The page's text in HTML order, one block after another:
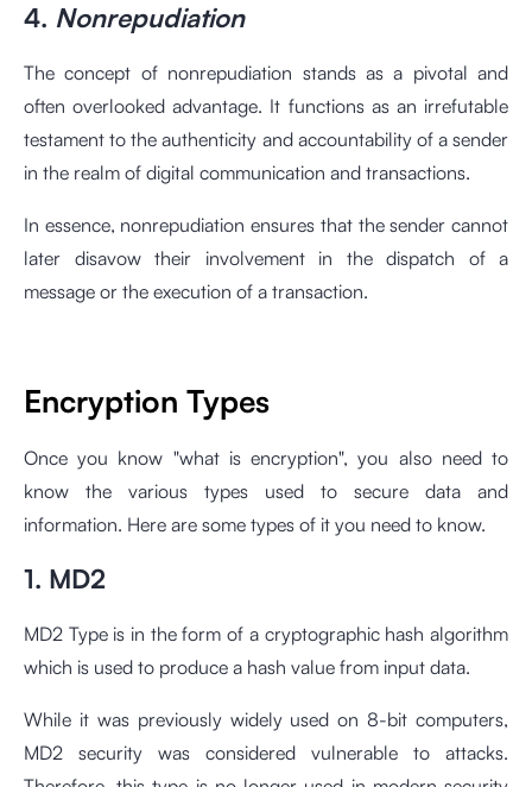
4. Nonrepudiation
The concept of nonrepudiation stands as a pivotal and
often overlooked advantage. It functions as an irrefutable
testament to the authenticity and accountability of a sender
in the realm of digital communication and transactions.
In essence, nonrepudiation ensures that the sender cannot
later disavow their involvement in the dispatch of a
message or the execution of a transaction.
Encryption Types
Once you know "what is encryption", you also need to
know the various types used to secure data and
information. Here are some types of it you need to know.
1. MD2
MD2 Type is in the form of a cryptographic hash algorithm
which is used to produce a hash value from input data.
While it was previously widely used on 8-bit computers,
MD2 security was considered vulnerable to attacks.